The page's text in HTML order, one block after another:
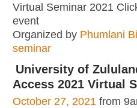
Virtual Seminar 2021
event
Organized by Phumlani
seminar
University of
Access 2021 Virtual
October 27, 2021 from